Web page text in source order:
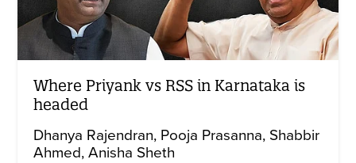
Where Priyank vs RSS in Karnataka is
headed
Dhanya Rajendran Pooja Prasanna Shabbir
Ahmed Anisha Sheth